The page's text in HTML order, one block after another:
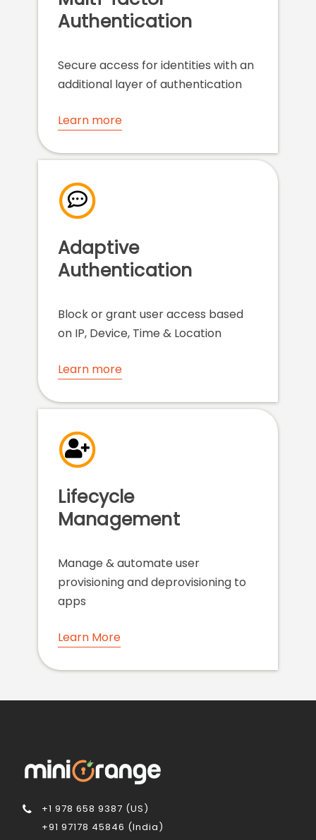
Authentication
Secure access for identities with an
additional layer of authentication
Learn more
Adaptive
Authentication
Block or grant user access based
on IP, Device, Time & Location
Learn more
Lifecycle
Management
Manage & automate user
provisioning and deprovisioning to
apps
Learn More
+1 978 658 9387 (US)
+91 97178 45846 (India)